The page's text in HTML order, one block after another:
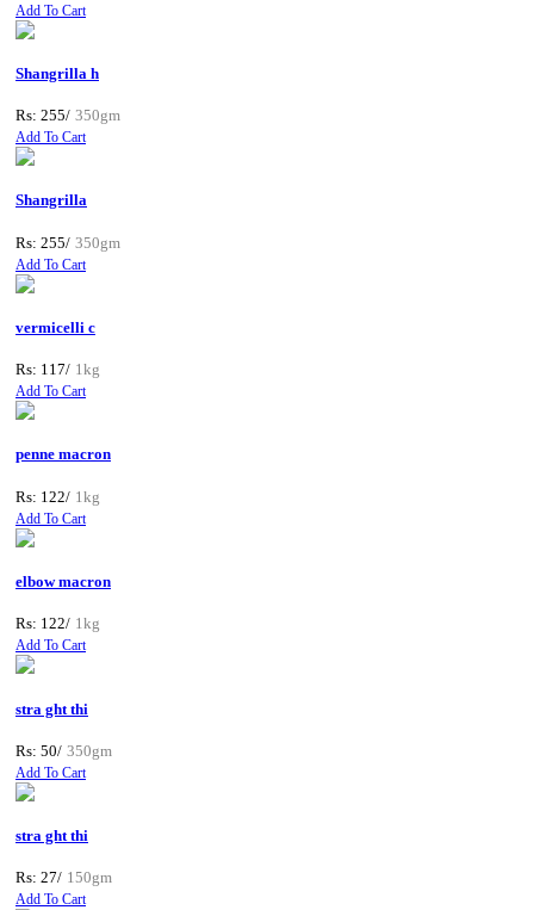
Add To Cart
Shangrilla h
Rs: 255/ 350gm
Add To Cart
Shangrilla
Rs: 255/ 350gm
Add To Cart
vermicelli c
Rs: 117/ 1kg
Add To Cart
penne macron
Rs: 122/ 1kg
Add To Cart
elbow macron
Rs: 122/ 1kg
Add To Cart
stra ght thi
Rs: 50/ 350gm
Add To Cart
stra ght thi
Rs: 27/ 150gm
Add To Cart